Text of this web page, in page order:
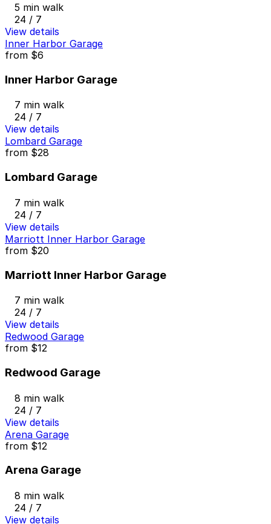
5 min walk
24 / 7
View details
Inner Harbor Garage
from $6
Inner Harbor Garage
7 min walk
24 / 7
View details
Lombard Garage
from $28
Lombard Garage
7 min walk
24 / 7
View details
Marriott Inner Harbor Garage
from $20
Marriott Inner Harbor Garage
7 min walk
24 / 7
View details
Redwood Garage
from $12
Redwood Garage
8 min walk
24 / 7
View details
Arena Garage
from $12
Arena Garage
8 min walk
24 / 7
View details